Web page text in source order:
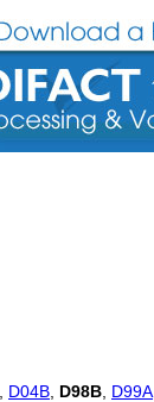
D04B D98B D99A